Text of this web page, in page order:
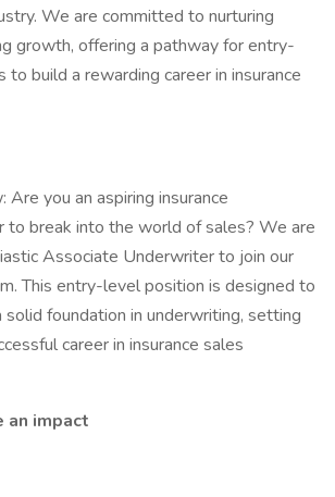
We are committed to nurturing
growth, offering a pathway for entry-
build a rewarding career in insurance
Are you an aspiring insurance
to break into the world of sales? We are
Associate Underwriter to join our
This entry-level position is designed to
foundation in underwriting, setting
career in insurance sales
an impact